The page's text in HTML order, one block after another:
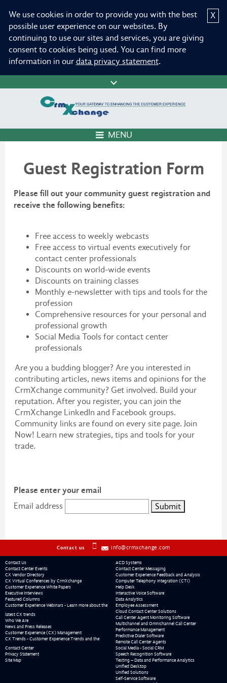
X
We use cookies in order to provide you with the best
possible user experience on our websites. By
continuing to use our sites and services, you are giving
consent to cookies being used. You can find more
information in our data privacy statement.
MENU
Guest Registration Form
Please fill out your community guest registration and
receive the following benefits:
Free access to weekly webcasts
Free access to virtual events executively for
contact center professionals
Discounts on world-wide events
Discounts on training classes
Monthly e-newsletter with tips and tools for the
profession
Comprehensive resources for your personal and
professional growth
Social Media Tools for contact center
professionals
Are you a budding blogger? Are you interested in
contributing articles, news items and opinions for the
CrmXchange community? Get involved. Build your
reputation. After you register, you can join the
CrmXchange LinkedIn and Facebook groups.
Community links are found on every site page. Join
Now! Learn new strategies, tips and tools for your
trade.
Please enter your email
Email address
Contact us info@crmxchange.com
Contact Us
Contact Center Events
CX Vendor Directory
CX Virtual Conferences by CrmXchange
Customer Experience White Papers
Executive Interviews
Featured Columns
Customer Experience Webinars - Learn more about the
latest CX trends
Who We Are
News and Press Releases
Customer Experience (CX) Management
CX Trends - Customer Experience Trends and the
Contact Center
Privacy Statement
Site Map
ACD Systems
Contact Center Messaging
Customer Experience Feedback and Analysis
Computer Telephony Integration (CTI)
Help Desk
Interactive Voice Software
Data Analytics
Employee Assessment
Cloud Contact Center Solutions
Call Center Agent Monitoring Software
Multichannel and Omnichannel Call Center
Performance Management
Predictive Dialer Software
Remote Call Center Agents
Social Media - Social CRM
Speech Recognition Software
Testing – Data and Performance Analytics
Unified Desktop
Unified Solutions
Self-Service Software